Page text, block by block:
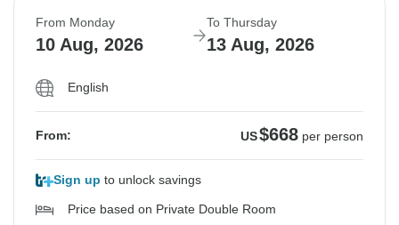
From Monday
10 Aug, 2026
To Thursday
13 Aug, 2026
English
From: US$668 per person
Sign up to unlock savings
Price based on Private Double Room